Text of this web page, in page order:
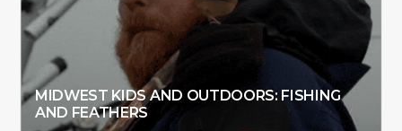
MIDWEST KIDS AND OUTDOORS: FISHING
AND FEATHERS